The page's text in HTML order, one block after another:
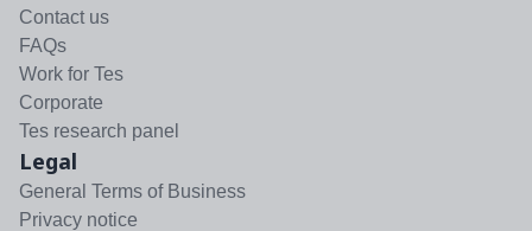
Contact us
FAQs
Work for Tes
Corporate
Tes research panel
Legal
General Terms of Business
Privacy notice